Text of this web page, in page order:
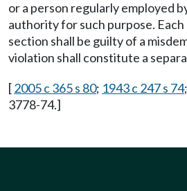
or a person regularly employed
authority for such purpose.
section shall be guilty of a
violation shall constitute a
[2005 c 365 s 80; 1943 c 247 s 74
3778-74.]